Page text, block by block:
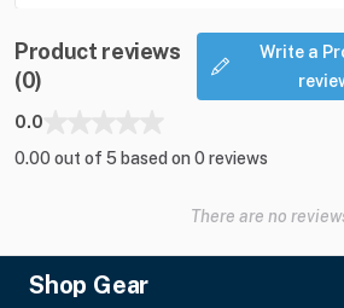
Product reviews
(0)
Write a
0.0
0.00 out of 5 based on 0 reviews
There are no
Shop Gear